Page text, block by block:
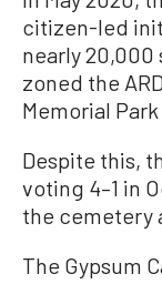
citizen-led
nearly
zoned the
Memorial
Despite this,
voting 4–1 in
the cemetery
The Gypsum